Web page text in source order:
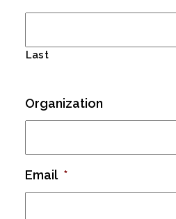
Last
Organization
Email *